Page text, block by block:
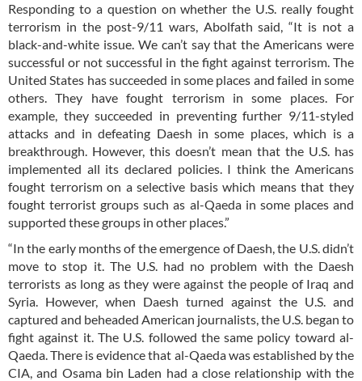
Responding to a question on whether the U.S. really fought
terrorism in the post-9/11 wars, Abolfath said, “It is not a
black-and-white issue. We can’t say that the Americans were
successful or not successful in the fight against terrorism. The
United States has succeeded in some places and failed in some
others. They have fought terrorism in some places. For
example, they succeeded in preventing further 9/11-styled
attacks and in defeating Daesh in some places, which is a
breakthrough. However, this doesn’t mean that the U.S. has
implemented all its declared policies. I think the Americans
fought terrorism on a selective basis which means that they
fought terrorist groups such as al-Qaeda in some places and
supported these groups in other places.”
“In the early months of the emergence of Daesh, the U.S. didn’t
move to stop it. The U.S. had no problem with the Daesh
terrorists as long as they were against the people of Iraq and
Syria. However, when Daesh turned against the U.S. and
captured and beheaded American journalists, the U.S. began to
fight against it. The U.S. followed the same policy toward al-
Qaeda. There is evidence that al-Qaeda was established by the
CIA, and Osama bin Laden had a close relationship with the